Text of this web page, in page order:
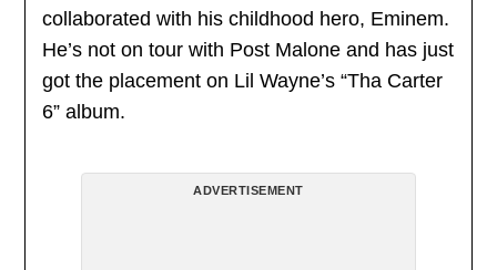
collaborated with his childhood hero, Eminem.
He’s not on tour with Post Malone and has just
got the placement on Lil Wayne’s “Tha Carter
6” album.
ADVERTISEMENT